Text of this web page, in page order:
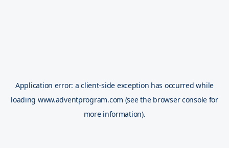
Application error: aclient-side exception has occurred while
loading www.adventprogram.com (see the browser console for
more information).